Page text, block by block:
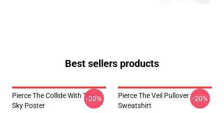
Best sellers products
Pierce The Collide With The
Sky Poster
-20%
Pierce The Veil Pullover
Sweatshirt
-20%